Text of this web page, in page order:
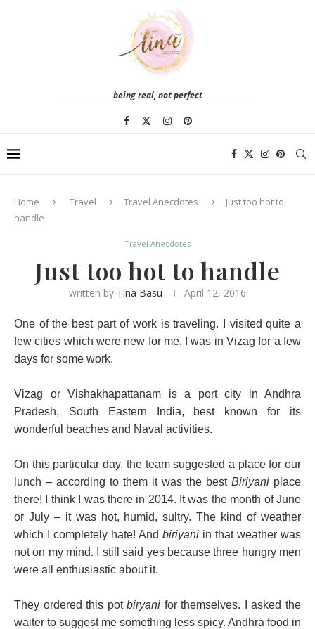
being real, not perfect
Home Travel Travel Anecdotes
Just too hot to
handle
Travel Anecdotes
Just too hot to handle
written by Tina Basu April 12, 2016
One of the best part of work is traveling. I visited quite a
few cities which were new for me. I was in Vizag for a few
days for some work.
Vizag or Vishakhapattanam is a port city in Andhra
Pradesh, South Eastern India, best known for its
wonderful beaches and Naval activities.
On this particular day, theteam suggested a place for our
lunch – according to them it was the best Biriyani place
there! I think I was there in 2014. It was the month of June
or July – it was hot, humid, sultry. The kind of weather
which I completely hate! And biriyani in that weather was
not on my mind. I still said yes because three hungry men
were all enthusiastic about it.
They ordered this potbiryani for themselves. I asked the
waiter to suggest me something less spicy. Andhra food in